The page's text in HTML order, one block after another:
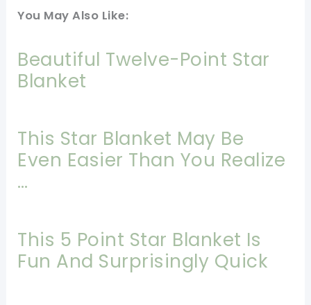
You May Also Like:
Beautiful Twelve-Point Star
Blanket
This Star Blanket May Be
Even Easier Than You Realize
…
This 5 Point Star Blanket Is
Fun And Surprisingly Quick